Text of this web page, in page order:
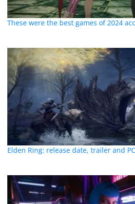
These were the best games of 2024
Elden Ring: release date, trailer and